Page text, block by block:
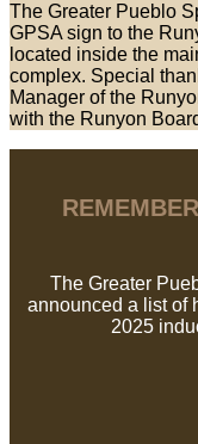
The Greater Pueblo
GPSA sign to the
located inside the
complex. Special
Manager of the
with the Runyon
The Greater
announced a list of
2025